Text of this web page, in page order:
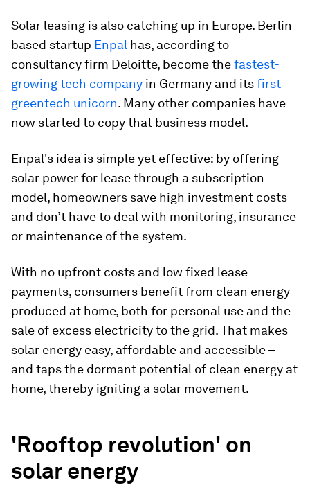
Solar leasing is also catching up in Europe. Berlin-
based startup Enpal has, according to
consultancy firm Deloitte, become thefastest-
growing tech company in Germany and itsfirst
greentech unicorn. Many other companies have
now started to copy that business model.
Enpal's idea is simple yet effective: by offering
solar power for lease through a subscription
model, homeowners save high investment costs
and don’t have to deal with monitoring, insurance
or maintenance of the system.
With no upfront costs and low fixed lease
payments, consumers benefit from clean energy
produced at home, both for personal use and the
sale of excess electricity to the grid. That makes
solar energy easy, affordable and accessible –
and taps the dormant potential of clean energy at
home, thereby igniting a solar movement.
'Rooftop revolution' on
solar energy